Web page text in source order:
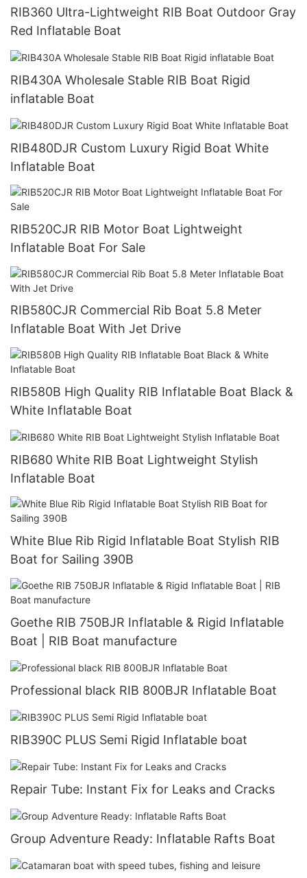
RIB360 Ultra-Lightweight RIB Boat Outdoor Gray
Red Inflatable Boat
RIB430A Wholesale Stable RIB Boat Rigid
inflatable Boat
RIB480DJR Custom Luxury Rigid Boat White
Inflatable Boat
RIB520CJR RIB Motor Boat Lightweight
Inflatable Boat For Sale
RIB580CJR Commercial Rib Boat 5.8 Meter
Inflatable Boat With Jet Drive
RIB580B High Quality RIB Inflatable Boat Black &
White Inflatable Boat
RIB680 White RIB Boat Lightweight Stylish
Inflatable Boat
White Blue Rib Rigid Inflatable Boat Stylish RIB
Boat for Sailing 390B
Goethe RIB 750BJR Inflatable & Rigid Inflatable
Boat | RIB Boat manufacture
Professional black RIB 800BJR Inflatable Boat
RIB390C PLUS Semi Rigid Inflatable boat
Repair Tube: Instant Fix for Leaks and Cracks
Group Adventure Ready: Inflatable Rafts Boat